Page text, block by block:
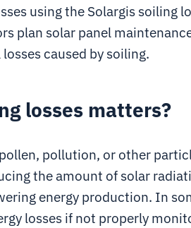
using the Solargis soiling
plan solar panel
caused by soiling.
losses matters?
pollution, or other
the amount of solar
energy production. In
losses if not properly